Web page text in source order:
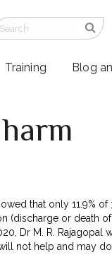
Training Blog
that only 11.9%
or death of
Dr M. R. Rajagopal
not help and may